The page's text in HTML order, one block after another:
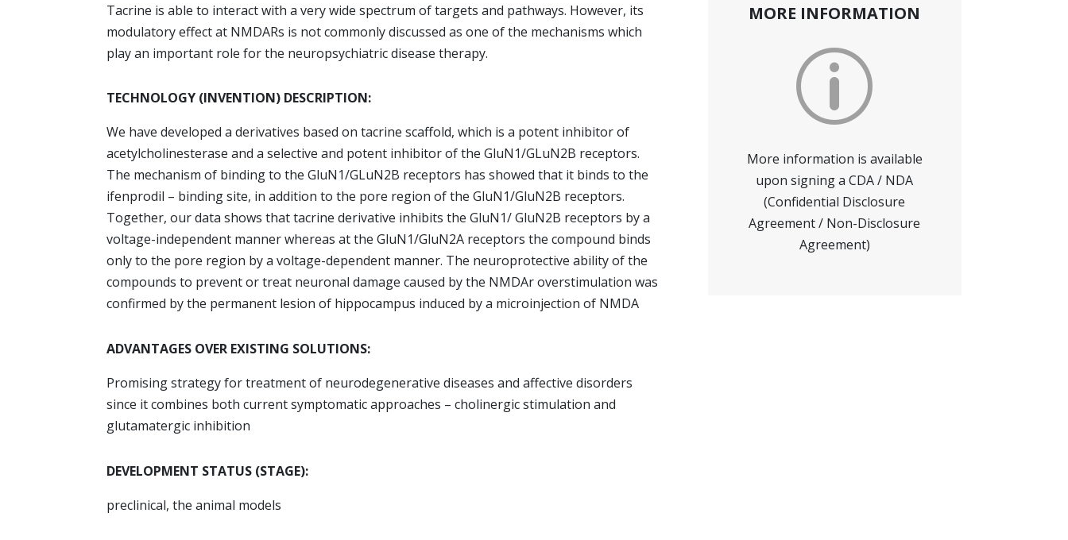
Tacrine is able to interact with a very wide spectrum of targets and pathways. However, its
modulatory effect at NMDARs is not commonly discussed as one of the mechanisms which
play an important role for the neuropsychiatric disease therapy.
TECHNOLOGY (INVENTION) DESCRIPTION:
We have developed a derivatives based on tacrine scaffold, which is a potent inhibitor of
acetylcholinesterase and a selective and potent inhibitor of the GluN1/GLuN2B receptors.
The mechanism of binding to the GluN1/GLuN2B receptors has showed that it binds to the
ifenprodil – binding site, in addition to the pore region of the GluN1/GluN2B receptors.
Together, our data shows that tacrine derivative inhibits the GluN1/ GluN2B receptors by a
voltage-independent manner whereas at the GluN1/GluN2A receptors the compound binds
only to the pore region by a voltage-dependent manner. The neuroprotective ability of the
compounds to prevent or treat neuronal damage caused by the NMDAr overstimulation was
confirmed by the permanent lesion of hippocampus induced by a microinjection of NMDA
ADVANTAGES OVER EXISTING SOLUTIONS:
Promising strategy for treatment of neurodegenerative diseases and affective disorders
since it combines both current symptomatic approaches – cholinergic stimulation and
glutamatergic inhibition
DEVELOPMENT STATUS (STAGE):
preclinical, the animal models
MORE INFORMATION
p
More information is available
upon signing a CDA / NDA
(Confidential Disclosure
Agreement / Non-Disclosure
Agreement)